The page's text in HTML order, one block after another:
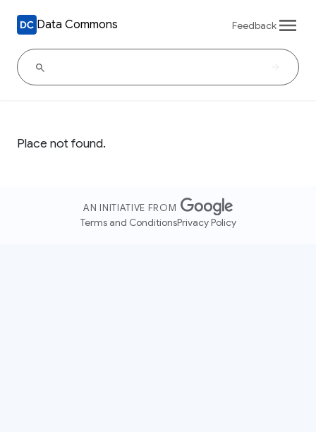
Data Commons Feedback
Place not found.
AN INITIATIVE FROM
Terms and ConditionsPrivacy Policy